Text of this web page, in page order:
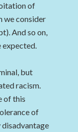
of
we consider
And so on,
expected.
but
racism.
of this
of